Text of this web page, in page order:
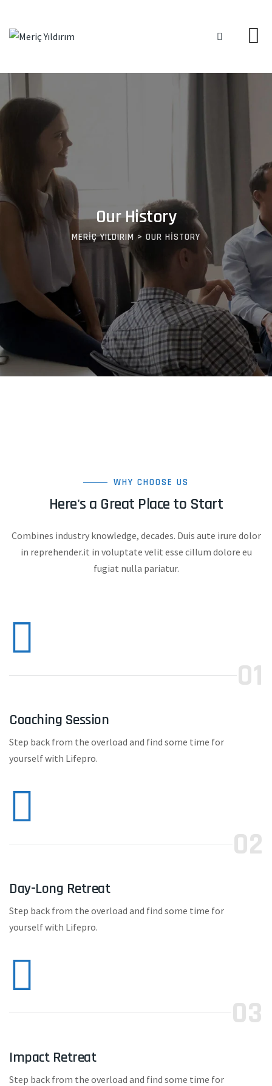
Our History
MERIÇ YILDIRIM > OUR HISTORY
WHY CHOOSE US
Here's a Great Place to Start
Combines industry knowledge, decades. Duis aute irure dolor
in reprehender.it in voluptate velit esse cillum dolore eu
fugiat nulla pariatur.
01
Coaching Session
Step back from the overload and find some time for
yourself with Lifepro.
02
Day-Long Retreat
Step back from the overload and find some time for
yourself with Lifepro.
03
Impact Retreat
Step back from the overload and find some time for